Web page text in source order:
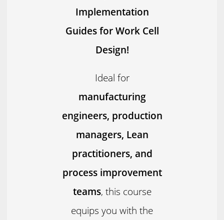
Implementation
Guides for Work Cell
Design!
Ideal for
manufacturing
engineers, production
managers, Lean
practitioners, and
process improvement
teams, this course
equips you with the